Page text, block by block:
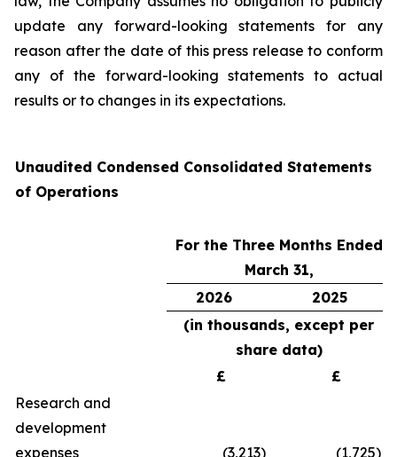
update any forward-looking statements for any
reason after the date of this press release to conform
any of the forward-looking statements to actual
results or to changes in its expectations.
Unaudited Condensed Consolidated Statements
of Operations
For the Three Months Ended
March 31,
2026
2025
(in thousands, except per
share data)
£
£
Research and
development
expenses
(3,213) (1,725)